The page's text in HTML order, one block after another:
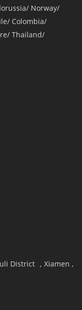
Norway/
Colombia/
Thailand/
District ，Xiamen ,